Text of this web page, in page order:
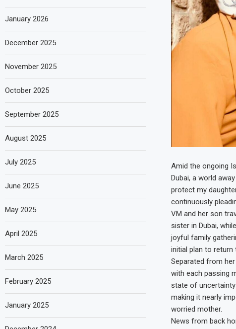
Amid the ongoing
Dubai, a world
protect my
continuously
VM and her son
sister in Dubai,
joyful family
initial plan to return
Separated from
with each passing
state of
making it nearly
worried mother.
News from back
January 2026
December 2025
November 2025
October 2025
September 2025
August 2025
July 2025
June 2025
May 2025
April 2025
March 2025
February 2025
January 2025